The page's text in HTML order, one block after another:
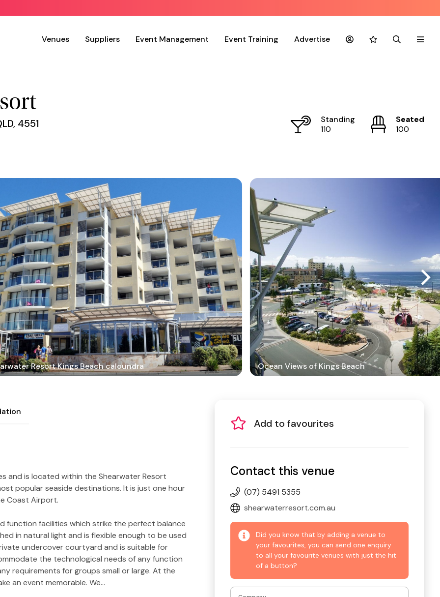
Venues Suppliers Event Management Event Training Advertise AccountFavouritesSearchMenu
4551
Standing
110
Seated
100
Resort Kings Beach caloundra Ocean Views of Kings Beach
and is located within the Shearwater Resort
popular seaside destinations. It is just one hour
Coast Airport.
function facilities which strike the perfect balance
in natural light and is flexible enough to be used
undercover courtyard and is suitable for
the technological needs of any function
requirements for groups small or large. At the
an event memorable. We…
Add to favourites
Contact this venue
(07) 5491 5355
shearwaterresort.com.au
Did you know that by adding a venue to
your favourites, you can send one enquiry
to all your favourite venues with just the hit
of a button?